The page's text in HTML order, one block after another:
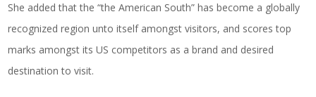
She added that the “the American South” has become a globally
recognized region unto itself amongst visitors, and scores top
marks amongst its US competitors as a brand and desired
destination to visit.